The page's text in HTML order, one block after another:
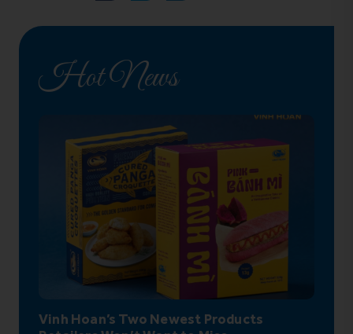
Hot News
Vinh Hoan’s Two Newest Products